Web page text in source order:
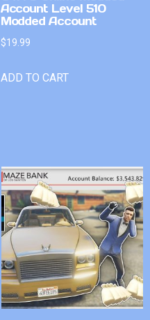
Account Level 510
Modded Account
$19.99
ADD TO CART